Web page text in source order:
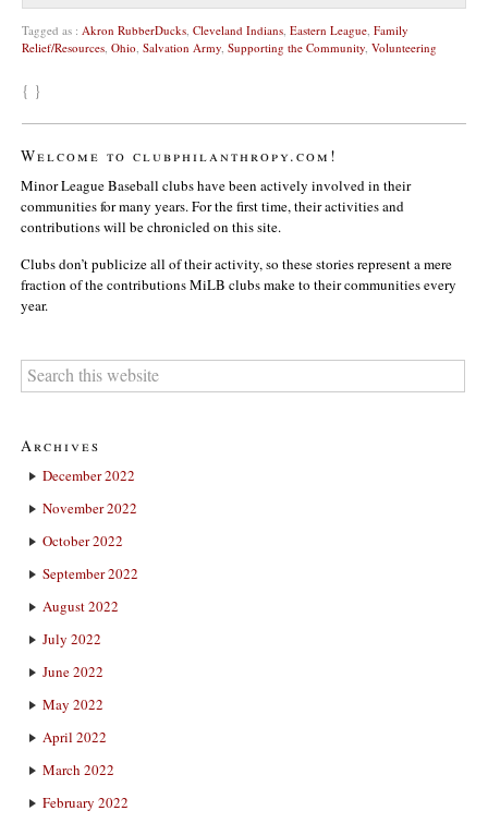
Tagged as : Akron RubberDucks Cleveland Indians Eastern League Family
Relief/Resources Ohio Salvation Army Supporting the Community Volunteering
{ }
Welcome to clubphilanthropy.com!
Minor League Baseball clubs have been actively involved in their
communities for many years. For the first time, their activities and
contributions will be chronicled on this site.
Clubs don’t publicize all of their activity, so these stories represent a mere
fraction of the contributions MiLB clubs make to their communities every
year.
Archives
December 2022
November 2022
October 2022
September 2022
August 2022
July 2022
June 2022
May 2022
April 2022
March 2022
February 2022